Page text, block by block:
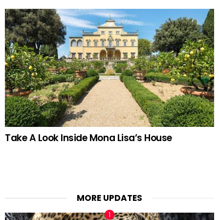
Take A Look Inside Mona Lisa’s House
MORE UPDATES